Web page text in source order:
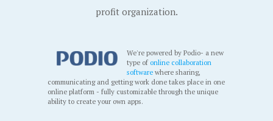
profit organization.
We're powered by Podio- a new
type ofonline collaboration
software where sharing,
communicating and getting work done takes place in one
online platform - fully customizable through the unique
ability to create your own apps.